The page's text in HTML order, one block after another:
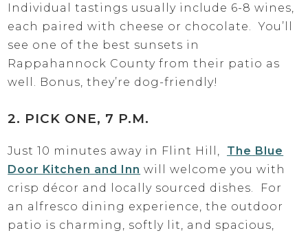
Individual tastings usually include 6-8 wines,
each paired with cheese or chocolate. You’ll
see one of the best sunsets in
Rappahannock County from their patio as
well. Bonus, they’re dog-friendly!
2. PICK ONE, 7 P.M.
Just 10 minutes away in Flint Hill, The Blue
Door Kitchen and Inn will welcome you with
crisp décor and locally sourced dishes. For
an alfresco dining experience, the outdoor
patio is charming, softly lit, and spacious,